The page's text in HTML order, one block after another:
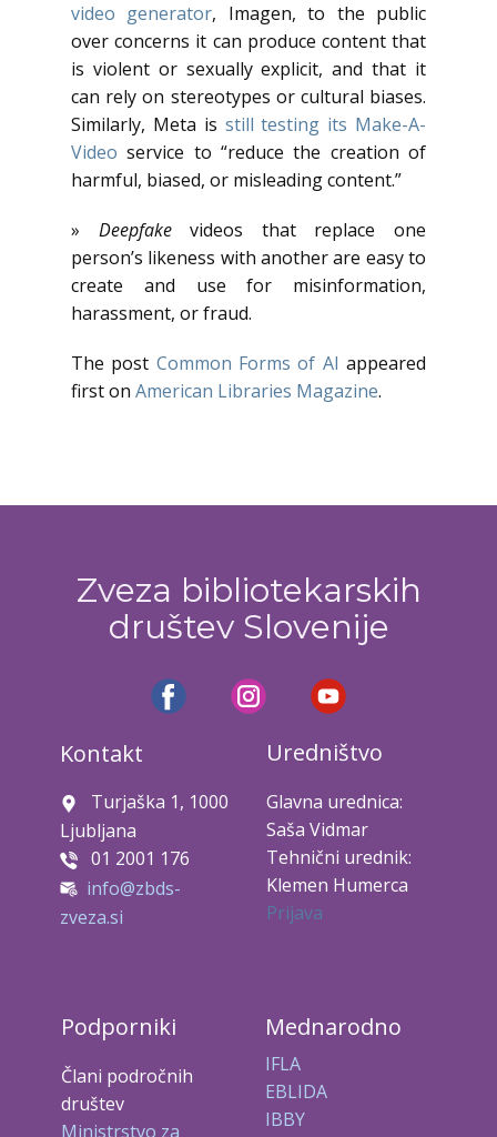
video generator, Imagen, to the public
over concerns it can produce content that
is violent or sexually explicit, and that it
can rely on stereotypes or cultural biases.
Similarly, Meta is still testing its Make-A-
Video service to “reduce the creation of
harmful, biased, or misleading content.”
» Deepfakevideos that replace one
person’s likeness with another are easy to
create and use for misinformation,
harassment, or fraud.
The post Common Forms of AI appeared
first on American Libraries Magazine.
Zveza bibliotekarskih
društev Slovenije
Kontakt
Turjaška 1, 1000
Ljubljana
01 2001 176
info@zbds-
zveza.si
Uredništvo
Glavna urednica:
Saša Vidmar
Tehnični urednik:
Klemen Humerca
Prijava
Podporniki
Člani področnih
društev
Ministrstvo za
Mednarodno
IFLA
EBLIDA
IBBY